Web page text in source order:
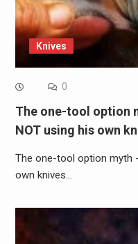
Knives
0
The one-tool option
NOT using his own
The one-tool option myth
own knives…